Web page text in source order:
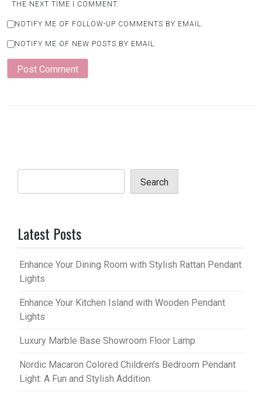
THE NEXT TIME I COMMENT.
NOTIFY ME OF FOLLOW-UP COMMENTS BY EMAIL.
NOTIFY ME OF NEW POSTS BY EMAIL.
Search
Latest Posts
Enhance Your Dining Room with Stylish Rattan Pendant
Lights
Enhance Your Kitchen Island with Wooden Pendant
Lights
Luxury Marble Base Showroom Floor Lamp
Nordic Macaron Colored Children’s Bedroom Pendant
Light: A Fun and Stylish Addition